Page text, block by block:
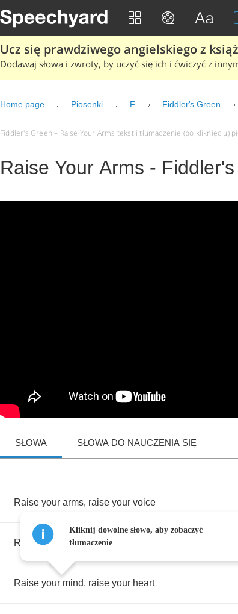
Ucz się prawdziwego angielskiego z
Dodawaj słowa i zwroty, by uczyć się ich i ćwiczyć z
Home page Piosenki F Fiddler's Green
Fiddler's Green – Raise Your Arms tekst i tłumaczenie (po kliknięciu)
Raise Your Arms -
SŁOWA SŁOWA DO NAUCZENIA SIĘ
Raise your arms, raise your voice
Raise your hand,make
Raise your mind, raise your heart
Kliknij dowolne słowo, aby zobaczyć
tłumaczenie